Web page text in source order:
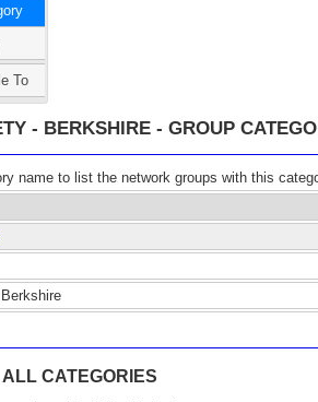
To
- BERKSHIRE - GROUP
name to list the network groups with this
CATEGORIES